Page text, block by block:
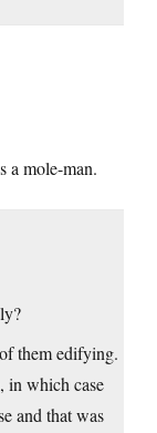
a mole-man.
them edifying.
in which case
and that was